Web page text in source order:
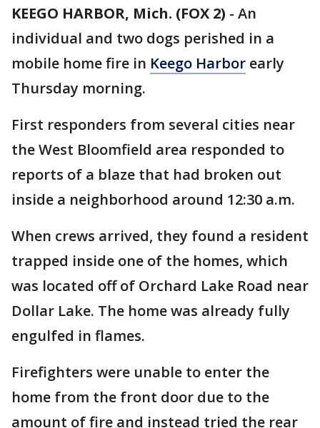
KEEGO HARBOR, Mich. (FOX 2) - An
individual and two dogs perished in a
mobile home fire in Keego Harbor early
Thursday morning.
First responders from several cities near
the West Bloomfield area responded to
reports of a blaze that had broken out
inside a neighborhood around 12:30 a.m.
When crews arrived, they found a resident
trapped inside one of the homes, which
was located off of Orchard Lake Road near
Dollar Lake. The home was already fully
engulfed in flames.
Firefighters were unable to enter the
home from the front door due to the
amount of fire and instead tried the rear